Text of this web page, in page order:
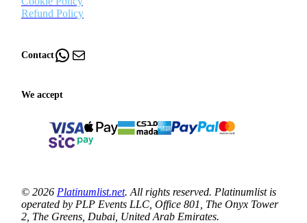
Refund Policy
ContactWhatsApp Mail
We accept
© 2026 Platinumlist.net. All rights reserved. Platinumlist is
operated by PLP Events LLC, Office 801, The Onyx Tower
2, The Greens, Dubai, United Arab Emirates.